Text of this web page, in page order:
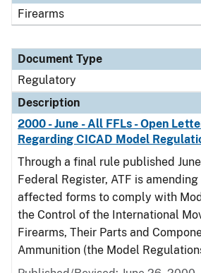
Firearms
Document Type
Regulatory
Description
2000 - June - All FFLs - Open
Regarding CICAD Model
Through a final rule published
Federal Register, ATF is
affected forms to comply with
the Control of the International
Firearms, Their Parts and
Ammunition (the Model